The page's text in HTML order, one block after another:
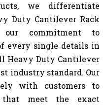
we differentiate
Duty Cantilever Rack
our commitment to
every single details in
Heavy Duty Cantilever
industry standard. Our
with customers to
that meet the exact